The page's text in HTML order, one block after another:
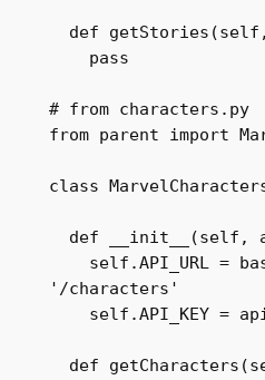
def
pass
# from characters.py
from parent import
class
def __init__(self,
self.API_URL =
'/characters'
self.API_KEY =
def